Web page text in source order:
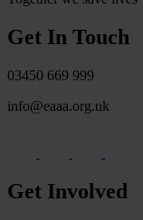
Get In Touch
03450 669 999
info@eaaa.org.uk
Get Involved